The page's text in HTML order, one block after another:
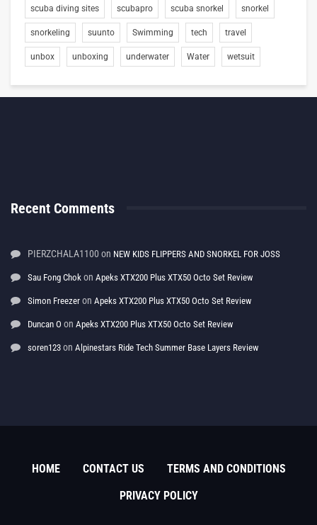
scuba diving sites scubapro scuba snorkel snorkel
snorkeling suunto Swimming tech travel
unbox unboxing underwater Water wetsuit
Recent Comments
PIERZCHALA1100 on NEW KIDS FLIPPERS AND SNORKEL FOR JOSS
Sau Fong Chok on Apeks XTX200 Plus XTX50 Octo Set Review
Simon Freezer on Apeks XTX200 Plus XTX50 Octo Set Review
Duncan O on Apeks XTX200 Plus XTX50 Octo Set Review
soren123 on Alpinestars Ride Tech Summer Base Layers Review
HOME CONTACT US
TERMS AND CONDITIONS
PRIVACY POLICY